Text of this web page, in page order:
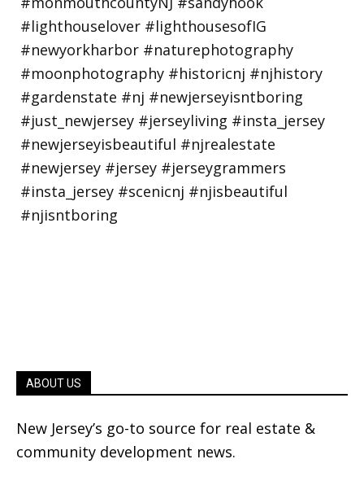
ABOUT US
New Jersey’s go-to source for real estate &
community development news.